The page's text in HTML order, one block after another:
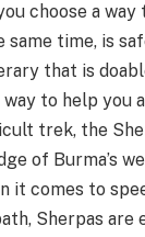
choose a
same time, is
that is
way to help you
trek, the
of Burma’s
it comes to
Sherpas